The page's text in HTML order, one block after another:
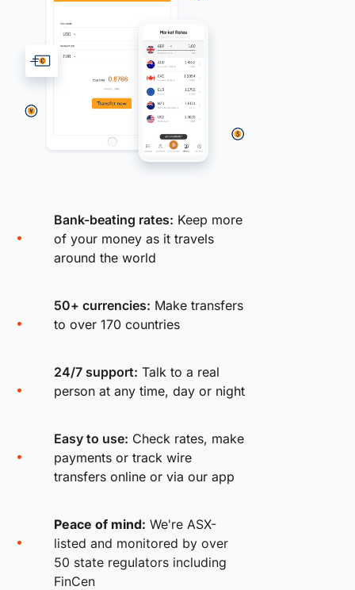
Bank-beating rates: Keep more
of your money as it travels
around the world
50+ currencies: Make transfers
to over 170 countries
24/7 support: Talk to a real
person at any time, day or night
Easy to use: Check rates, make
payments or track wire
transfers online or via our app
Peace of mind: We're ASX-
listed and monitored by over
50 state regulators including
FinCen